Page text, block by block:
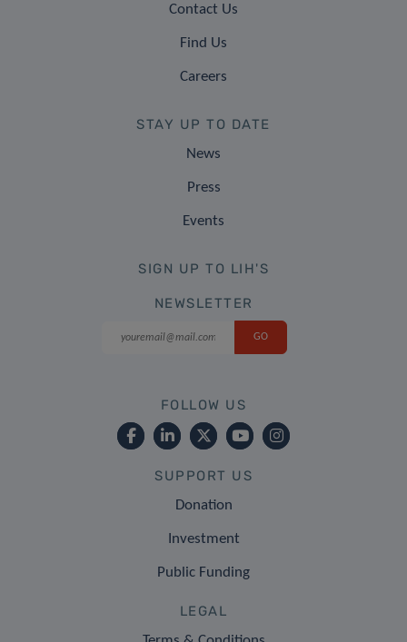
Contact Us
Find Us
Careers
STAY UP TO DATE
News
Press
Events
SIGN UP TO LIH'S
NEWSLETTER
FOLLOW US
SUPPORT US
Donation
Investment
Public Funding
LEGAL